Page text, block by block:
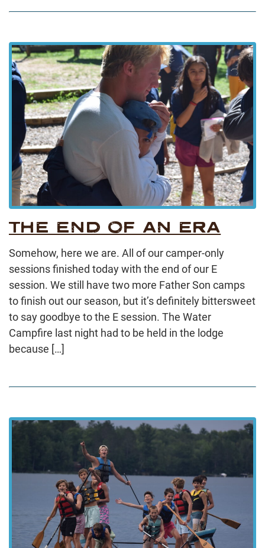
THE END OF AN ERA
Somehow, here we are. All of our camper-only
sessions finished today with the end of our E
session. We still have two more Father Son camps
to finish out our season, but it’s definitely bittersweet
to say goodbye to the E session. The Water
Campfire last night had to be held in the lodge
because […]